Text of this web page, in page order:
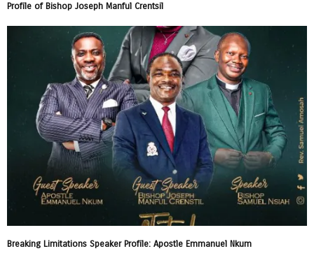
Profile of Bishop Joseph Manful Crentsil
Breaking Limitations Speaker Profile: Apostle Emmanuel Nkum